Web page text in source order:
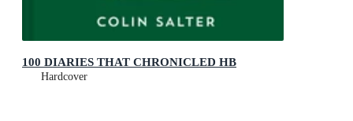
100 DIARIES THAT CHRONICLED HB
Hardcover